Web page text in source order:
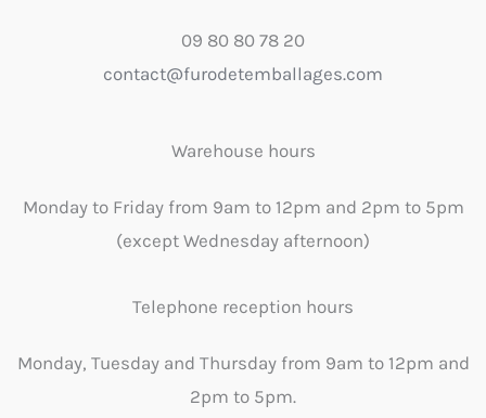
09 80 80 78 20
contact@furodetemballages.com
Warehouse hours
Monday to Friday from 9am to 12pm and 2pm to 5pm
(except Wednesday afternoon)
Telephone reception hours
Monday, Tuesday and Thursday from 9am to 12pm and
2pm to 5pm.